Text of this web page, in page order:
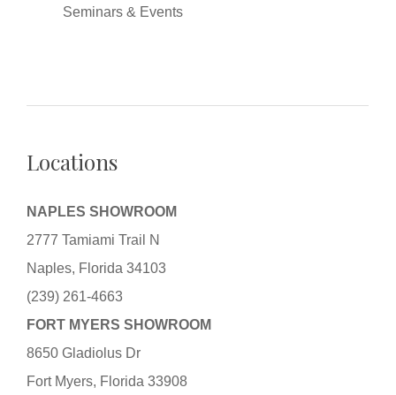
Seminars & Events
Locations
NAPLES SHOWROOM
2777 Tamiami Trail N
Naples, Florida 34103
(239) 261-4663
FORT MYERS SHOWROOM
8650 Gladiolus Dr
Fort Myers, Florida 33908